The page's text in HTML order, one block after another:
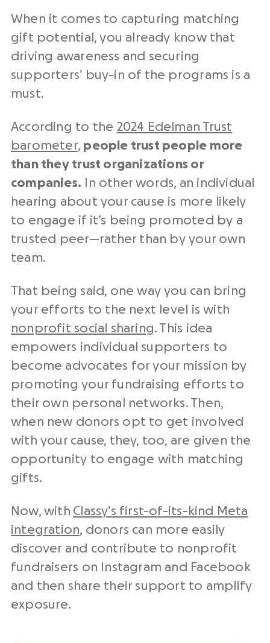
When it comes to capturing matching
gift potential, you already know that
driving awareness and securing
supporters’ buy-in of the programs is a
must.
According to the 2024 Edelman Trust
barometer, people trust people more
than they trust organizations or
companies. In other words, an individual
hearing about your cause is more likely
to engage if it’s being promoted by a
trusted peer⁠—rather than by your own
team.
That being said, one way you can bring
your efforts to the next level is with
nonprofit social sharing. This idea
empowers individual supporters to
become advocates for your mission by
promoting your fundraising efforts to
their own personal networks. Then,
when new donors opt to get involved
with your cause, they, too, are given the
opportunity to engage with matching
gifts.
Now, with Classy’s first-of-its-kind Meta
integration, donors can more easily
discover and contribute to nonprofit
fundraisers on Instagram and Facebook
and then share their support to amplify
exposure.